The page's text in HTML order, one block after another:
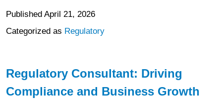
Published April 21, 2026
Categorized as Regulatory
Regulatory Consultant: Driving
Compliance and Business Growth